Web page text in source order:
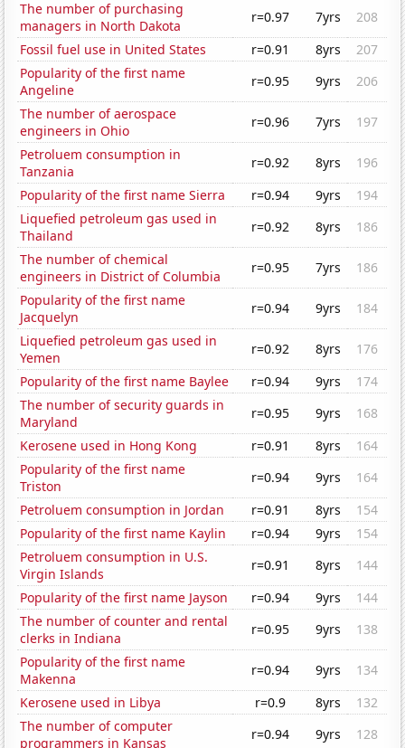
The number of purchasing
managers in North Dakota
r=0.97 7yrs
208
Fossil fuel use in United States
r=0.91 8yrs
207
Popularity of the first name
Angeline
r=0.95 9yrs
206
The number of aerospace
engineers in Ohio
r=0.96 7yrs
197
Petroluem consumption in
Tanzania
r=0.92 8yrs
196
Popularity of the first name Sierra
r=0.94 9yrs
194
Liquefied petroleum gas used in
Thailand
r=0.92 8yrs
186
The number of chemical
engineers in District of Columbia
r=0.95 7yrs
186
Popularity of the first name
Jacquelyn
r=0.94 9yrs
184
Liquefied petroleum gas used in
Yemen
r=0.92 8yrs
176
Popularity of the first name Baylee
r=0.94 9yrs
174
The number of security guards in
Maryland
r=0.95 9yrs
168
Kerosene used in Hong Kong
r=0.91 8yrs
164
Popularity of the first name
Triston
r=0.94 9yrs
164
Petroluem consumption in Jordan
r=0.91 8yrs
154
Popularity of the first name Kaylin
r=0.94 9yrs
154
Petroluem consumption in U.S.
Virgin Islands
r=0.91 8yrs
144
Popularity of the first name Jayson
r=0.94 9yrs
144
The number of counter and rental
clerks in Indiana
r=0.95 9yrs
138
Popularity of the first name
Makenna
r=0.94 9yrs
134
Kerosene used in Libya
r=0.9 8yrs
132
The number of computer
programmers in Kansas
r=0.94 9yrs 128